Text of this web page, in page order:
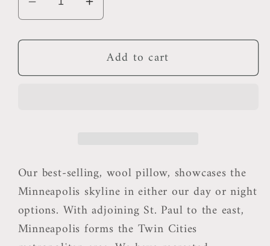
Decrease
quantity
for
Outdoor
Increase
quantity
for
Minneapolis
Outdoor
Add to cart
Our best-selling, wool pillow, showcases the
Minneapolis skyline in either our day or night
options. With adjoining St. Paul to the east,
Minneapolis forms the Twin Cities